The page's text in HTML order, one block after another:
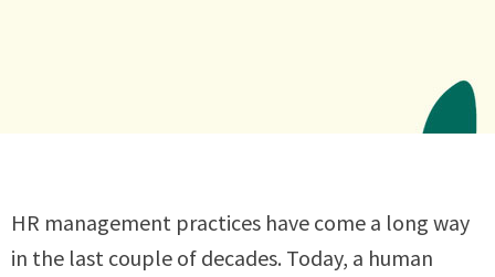
HR management practices have come a long way
in the last couple of decades. Today, a human